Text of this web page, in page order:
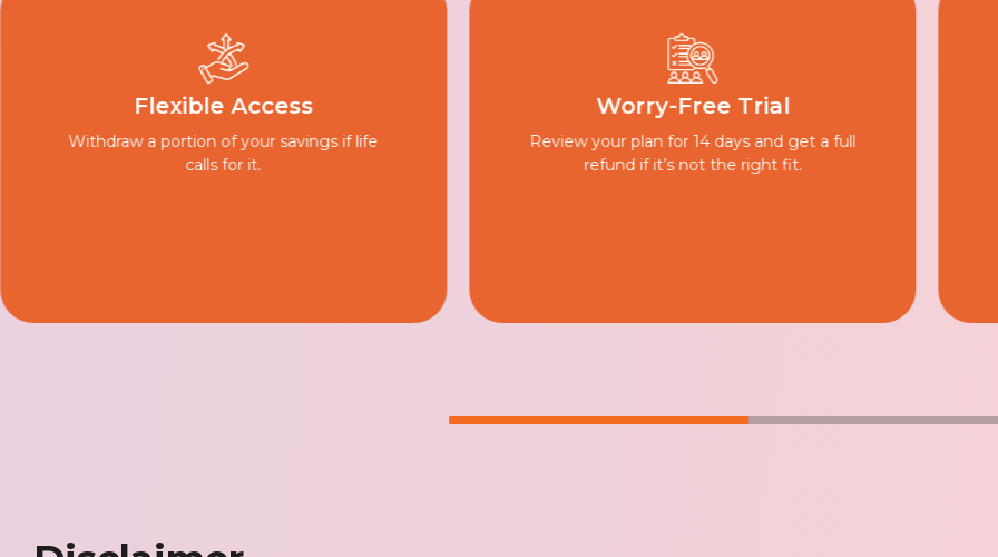
Worry-Free Trial
Review your plan for 14 days and get a full
refund if it’s not the right fit.
Inflation Protection
Small yearly increments help your plan
grow, keeping your savings on track as